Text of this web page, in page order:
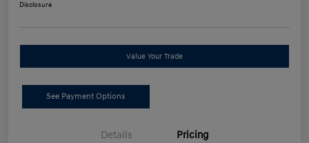
Disclosure
Value Your Trade
See Payment Options
Details Pricing